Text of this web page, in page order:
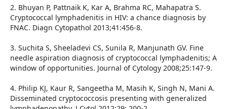
2. Bhuyan P, Pattnaik K, Kar A, Brahma RC, Mahapatra S.
Cryptococcal lymphadenitis in HIV: a chance diagnosis by
FNAC. Diagn Cytopathol 2013;41:456-8.
3. Suchita S, Sheeladevi CS, Sunila R, Manjunath GV. Fine
needle aspiration diagnosis of cryptococcal lymphadenitis; A
window of opportunities. Journal of Cytology 2008;25:147-9.
4. Philip KJ, Kaur R, Sangeetha M, Masih K, Singh N, Mani A.
Disseminated cryptococcosis presenting with generalized